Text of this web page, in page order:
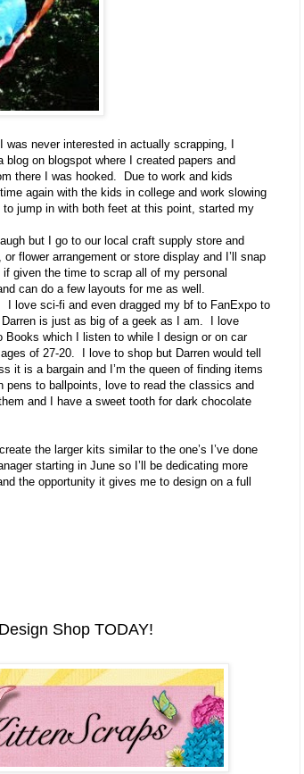
never interested in actually scrapping, I
blog on blogspot where I created papers and
there I was hooked. Due to work and kids
again with the kids in college and work slowing
jump in with both feet at this point, started my
but I go to our local craft supply store and
flower arrangement or store display and I’ll snap
given the time to scrap all of my personal
can do a few layouts for me as well.
I love sci-fi and even dragged my bf to FanExpo to
is just as big of a geek as I am. I love
which I listen to while I design or on car
of 27-20. I love to shop but Darren would tell
it is a bargain and I’m the queen of finding items
pens to ballpoints, love to read the classics and
and I have a sweet tooth for dark chocolate
the larger kits similar to the one’s I’ve done
starting in June so I’ll be dedicating more
the opportunity it gives me to design on a full
Shop TODAY!